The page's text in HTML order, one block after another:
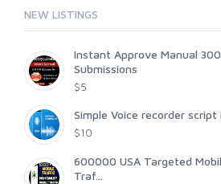
NEW LISTINGS
Instant Approve Manual
Submissions
$5
Simple Voice recorder script
$10
600000 USA Targeted
Traf...